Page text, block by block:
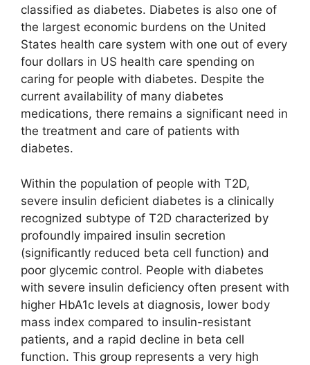
classified as diabetes. Diabetes is also one of
the largest economic burdens on the United
States health care system with one out of every
four dollars in US health care spending on
caring for people with diabetes. Despite the
current availability of many diabetes
medications, there remains a significant need in
the treatment and care of patients with
diabetes.
Within the population of people with T2D,
severe insulin deficient diabetes is a clinically
recognized subtype of T2D characterized by
profoundly impaired insulin secretion
(significantly reduced beta cell function) and
poor glycemic control. People with diabetes
with severe insulin deficiency often present with
higher HbA1c levels at diagnosis, lower body
mass index compared to insulin-resistant
patients, and a rapid decline in beta cell
function. This group represents a very high